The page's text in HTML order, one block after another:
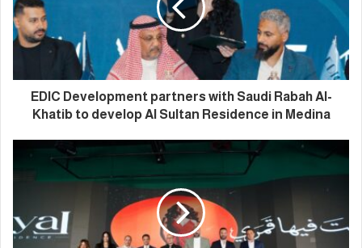
EDIC Development partners with Saudi Rabah Al-
Khatib to develop Al Sultan Residence in Medina